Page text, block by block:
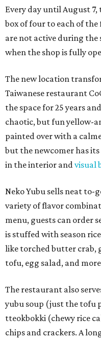
Every day until August
box of four to each of
are not active during
when the shop is fully
The new location
Taiwanese restaurant
the space for 25 years and
chaotic, but fun yellow-
painted over with a
but the newcomer has
in the interior andvisual
Neko Yubu sells neat to-
variety of flavor
menu, guests can order
is stuffed with season
like torched butter crab,
tofu, egg salad, and
The restaurant also
yubu soup (just the tofu
tteokbokki (chewy rice
chips and crackers. A